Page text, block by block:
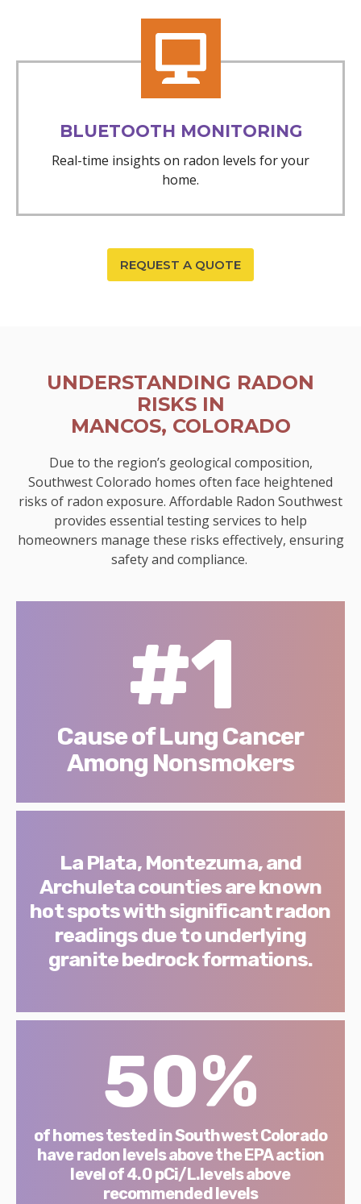
BLUETOOTH MONITORING
Real-time insights on radon levels for your
home.
REQUEST A QUOTE
UNDERSTANDING RADON
RISKS IN
MANCOS, COLORADO
Due to the region’s geological composition,
Southwest Colorado homes often face heightened
risks of radon exposure. Affordable Radon Southwest
provides essential testing services to help
homeowners manage these risks effectively, ensuring
safety and compliance.
#1
Cause of Lung Cancer
Among Nonsmokers
La Plata, Montezuma, and
Archuleta counties are known
hot spots with significant radon
readings due to underlying
granite bedrock formations.
50%
of homes tested in Southwest Colorado
have radon levels above the EPA action
level of 4.0 pCi/L.levels above
recommended levels